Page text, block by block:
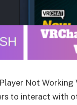
Not
to interact with